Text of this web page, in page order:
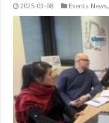
2025-03-08 Events News,